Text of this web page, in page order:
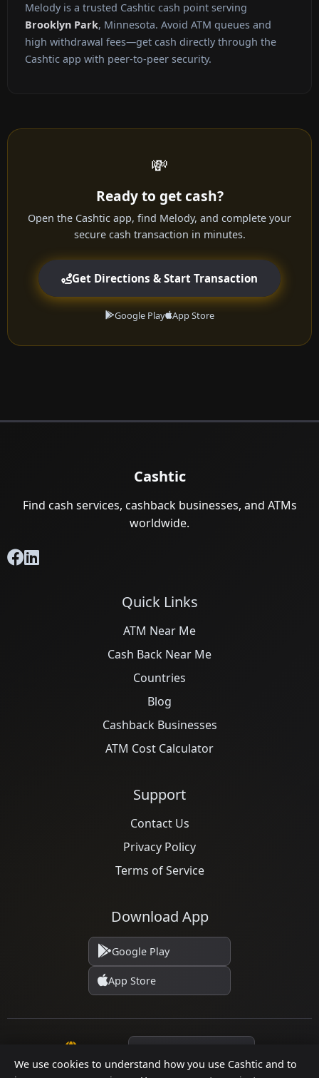
We use cookies to understand how you use Cashtic and to
Melody is a trusted Cashtic cash point serving
Brooklyn Park, Minnesota. Avoid ATM queues and
high withdrawal fees—get cash directly through the
Cashtic app with peer-to-peer security.
💸
Ready to get cash?
Open the Cashtic app, find Melody, and complete your
secure cash transaction in minutes.
Get Directions & Start Transaction
Google Play App Store
Cashtic
Find cash services, cashback businesses, and ATMs
worldwide.
Quick Links
ATM Near Me
Cash Back Near Me
Countries
Blog
Cashback Businesses
ATM Cost Calculator
Support
Contact Us
Privacy Policy
Terms of Service
Download App
Google Play
App Store